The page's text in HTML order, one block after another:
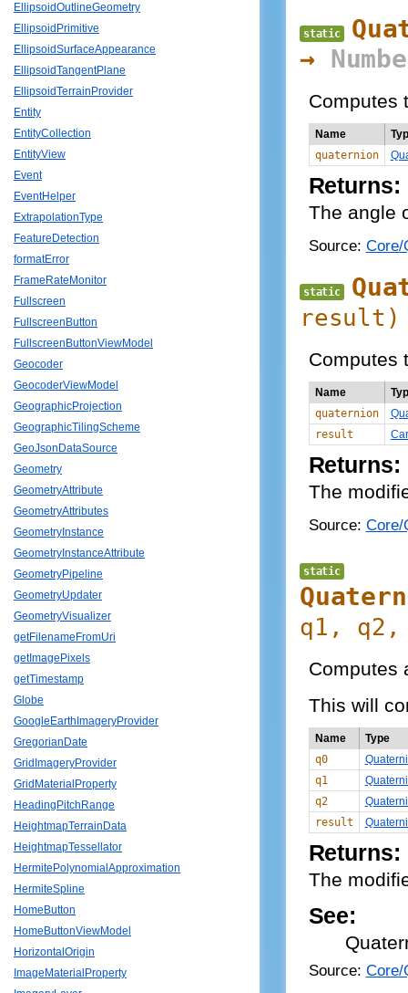
EllipsoidOutlineGeometry
EllipsoidPrimitive
EllipsoidSurfaceAppearance
EllipsoidTangentPlane
EllipsoidTerrainProvider
Entity
EntityCollection
EntityView
Event
EventHelper
ExtrapolationType
FeatureDetection
formatError
FrameRateMonitor
Fullscreen
FullscreenButton
FullscreenButtonViewModel
Geocoder
GeocoderViewModel
GeographicProjection
GeographicTilingScheme
GeoJsonDataSource
Geometry
GeometryAttribute
GeometryAttributes
GeometryInstance
GeometryInstanceAttribute
GeometryPipeline
GeometryUpdater
GeometryVisualizer
getFilenameFromUri
getImagePixels
getTimestamp
Globe
GoogleEarthImageryProvider
GregorianDate
GridImageryProvider
GridMaterialProperty
HeadingPitchRange
HeightmapTerrainData
HeightmapTessellator
HermitePolynomialApproximation
HermiteSpline
HomeButton
HomeButtonViewModel
HorizontalOrigin
ImageMaterialProperty
static
→
Computes
Name
quaternion
Returns:
The angle
Source: Core/
static
result)
Computes
Name
quaternion
result
Returns:
The
Source: Core/
static
q1,
Computes
This will
Name
Type
q0
q1
q2
result
Returns:
The
See:
Source: Core/